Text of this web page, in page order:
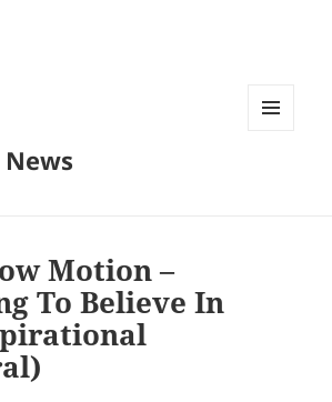
News
Motion –
To Believe In